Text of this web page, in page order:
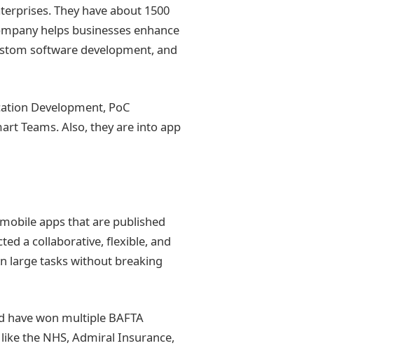
They have about 1500
helps businesses enhance
software development, and
Development, PoC
Teams. Also, they are into app
apps that are published
a collaborative, flexible, and
large tasks without breaking
won multiple BAFTA
the NHS, Admiral Insurance,